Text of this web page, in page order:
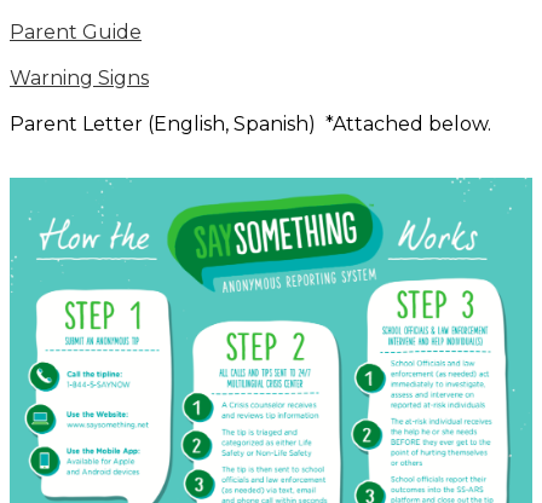
Parent Guide
Warning Signs
Parent Letter (English, Spanish) *Attached below.